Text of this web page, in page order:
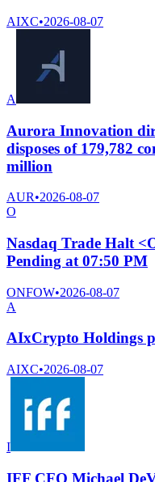
AIXC•2026-08-07
A
Aurora Innovation
disposes of 179,782
million
AUR•2026-08-07
O
Nasdaq Trade Halt
Pending at 07:50 PM
ONFOW•2026-08-07
A
AIxCrypto Holdings
AIXC•2026-08-07
I
IFF CFO Michael